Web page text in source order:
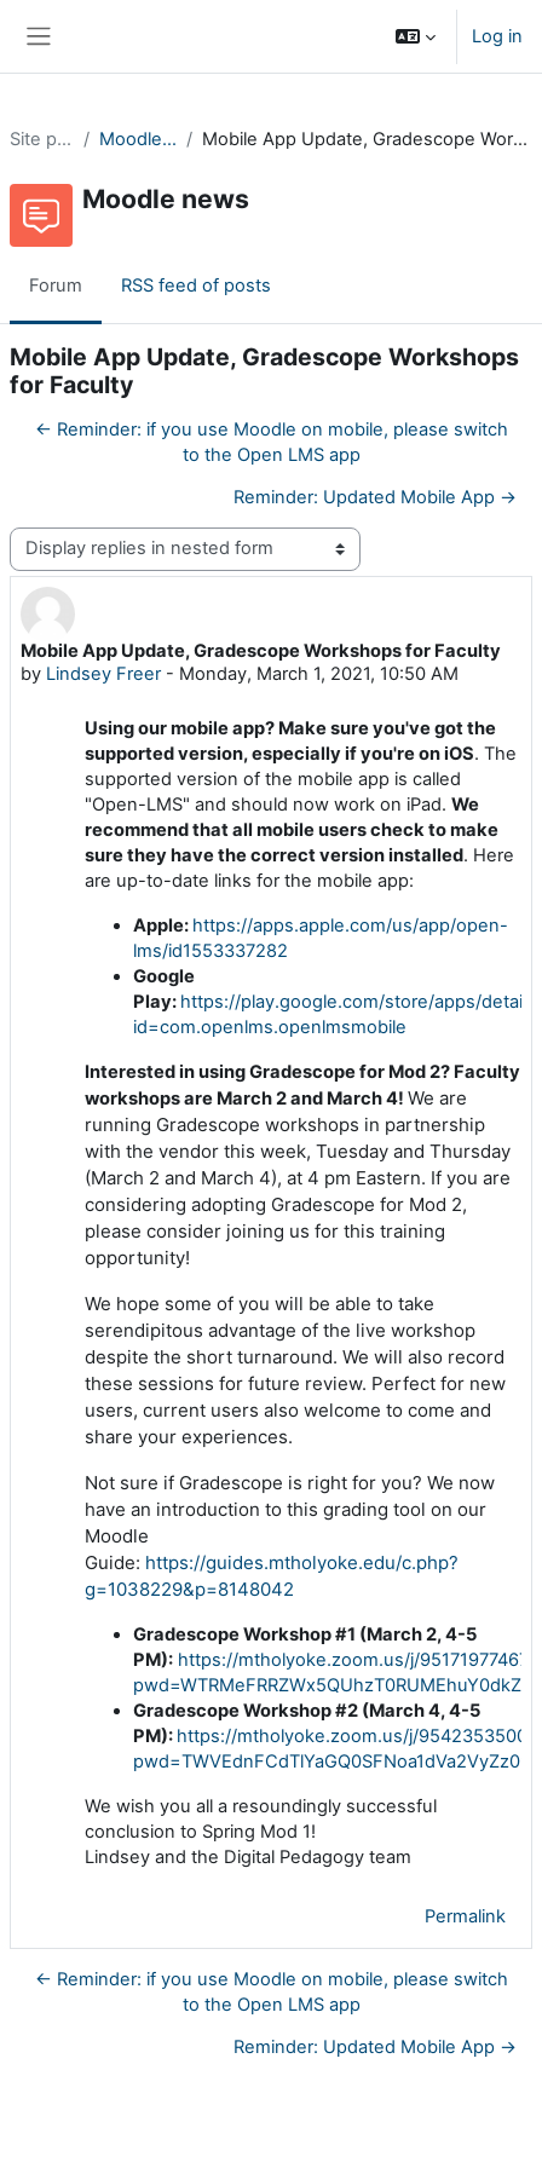
Log in
Site pages Moodle news Mobile App Update, Gradescope Workshops for Faculty
Moodle news
Forum RSS feed of posts
Mobile App Update, Gradescope Workshops
for Faculty
← Reminder: if you use Moodle on mobile, please switch
to the Open LMS app
Reminder: Updated Mobile App →
Display mode
Mobile App Update, Gradescope Workshops for Faculty
by Lindsey Freer- Monday, March 1, 2021, 10:50 AM
Number of replies: 0
Using our mobile app? Make sure you've got the
supported version, especially if you're on iOS. The
supported version of the mobile app is called
"Open-LMS" and should now work on iPad. We
recommend that all mobile users check to make
sure they have the correct version installed. Here
are up-to-date links for the mobile app:
Apple: https://apps.apple.com/us/app/open-
lms/id1553337282
Google
Play: https://play.google.com/store/apps/
id=com.openlms.openlmsmobile
Interested in using Gradescope for Mod 2? Faculty
workshops are March 2 and March 4! We are
running Gradescope workshops in partnership
with the vendor this week, Tuesday and Thursday
(March 2 and March 4), at 4 pm Eastern. If you are
considering adopting Gradescope for Mod 2,
please consider joining us for this training
opportunity!
We hope some of you will be able to take
serendipitous advantage of the live workshop
despite the short turnaround. We will also record
these sessions for future review. Perfect for new
users, current users also welcome to come and
share your experiences.
Not sure if Gradescope is right for you? We now
have an introduction to this grading tool on our
Moodle
Guide: https://guides.mtholyoke.edu/c.php?
g=1038229&p=8148042
Gradescope Workshop #1 (March 2, 4-5
PM): https://mtholyoke.zoom.us/j/95171977467?
Gradescope Workshop #2 (March 4, 4-5
PM): https://mtholyoke.zoom.us/j/
pwd=TWVEdnFCdTlYaGQ0SFNoa1dVa2VyZz09
We wish you all a resoundingly successful
conclusion to Spring Mod 1!
Lindsey and the Digital Pedagogy team
Permalink
← Reminder: if you use Moodle on mobile, please switch
to the Open LMS app
Reminder: Updated Mobile App →